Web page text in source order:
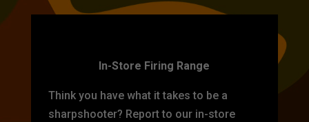
In-Store Firing Range
Think you have what it takes to be a
sharpshooter? Report to our in-store